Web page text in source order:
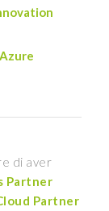
di aver
Partner
Partner